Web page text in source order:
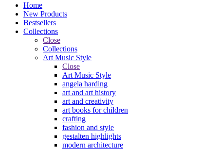
Home
New Products
Bestsellers
Collections
Close
Collections
Art Music Style
Close
Art Music Style
angela harding
art and art history
art and creativity
art books for children
crafting
fashion and style
gestalten highlights
modern architecture